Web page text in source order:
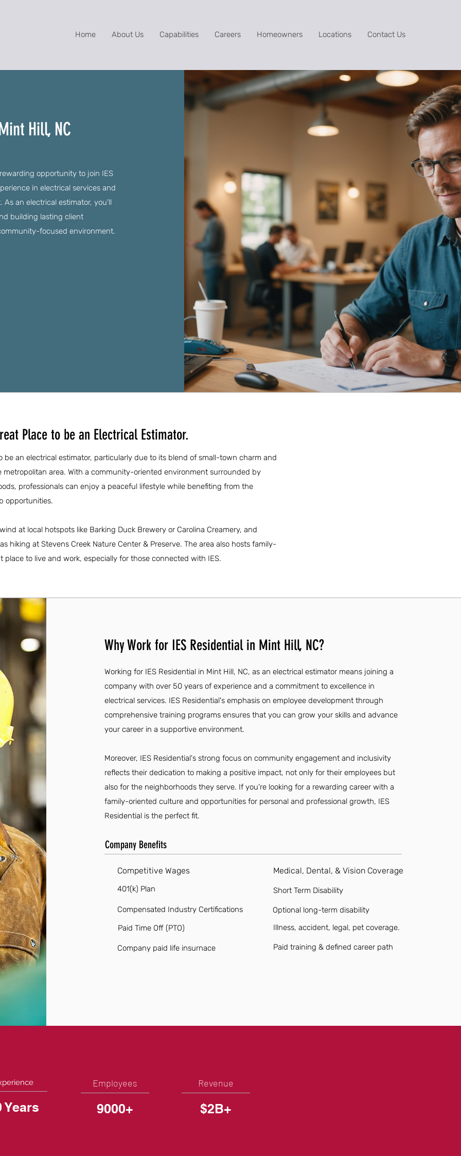
Home About Us Capabilities Careers Homeowners Locations Contact Us
Hill, NC
opportunity to join IES
in electrical services and
an electrical estimator, you'll
building lasting client
focused environment.
Place to be an Electrical Estimator.
be an electrical estimator, particularly due to its blend of small-town charm and
area. With a community-oriented environment surrounded by
professionals can enjoy a peaceful lifestyle while benefiting from the
opportunities.
at local hotspots like Barking Duck Brewery or Carolina Creamery, and
hiking at Stevens Creek Nature Center & Preserve. The area also hosts family-
to live and work, especially for those connected with IES.
Why Work for IES Residential in Mint Hill, NC?
Working for IES Residential in Mint Hill, NC, as an electrical estimator means joining a
company with over 50 years of experience and a commitment to excellence in
electrical services. IES Residential's emphasis on employee development through
comprehensive training programs ensures that you can grow your skills and advance
your career in a supportive environment.
Moreover, IES Residential's strong focus on community engagement and inclusivity
reflects their dedication to making a positive impact, not only for their employees but
also for the neighborhoods they serve. If you're looking for a rewarding career with a
family-oriented culture and opportunities for personal and professional growth, IES
Residential is the perfect fit.
Company Benefits
Competitive Wages
401(k) Plan
Compensated Industry Certifications
Paid Time Off (PTO)
Company paid life insurnace
Medical, Dental, & Vision Coverage
Short Term Disability
Optional long-term disability
Illness, accident, legal, pet coverage.
Paid training & defined career path
Years
Employees
9000+
Revenue
$2B+